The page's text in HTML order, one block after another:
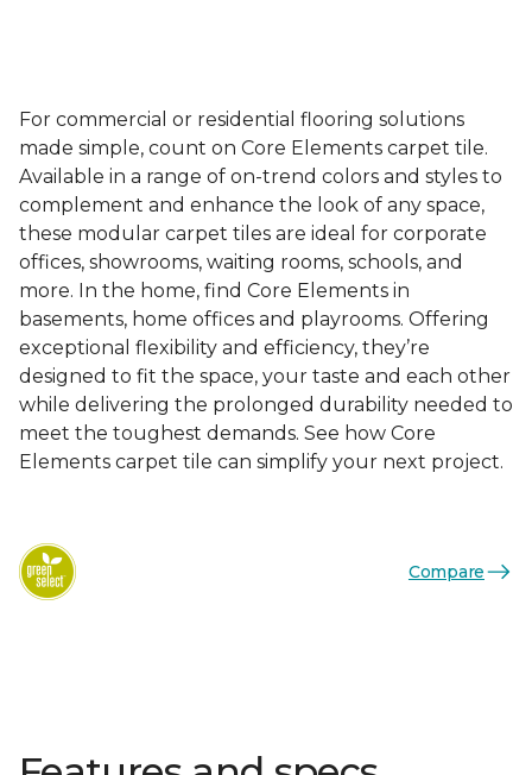
For commercial or residential flooring solutions
made simple, count on Core Elements carpet tile.
Available in a range of on-trend colors and styles to
complement and enhance the look of any space,
these modular carpet tiles are ideal for corporate
offices, showrooms, waiting rooms, schools, and
more. In the home, find Core Elements in
basements, home offices and playrooms. Offering
exceptional flexibility and efficiency, they’re
designed to fit the space, your taste and each other
while delivering the prolonged durability needed to
meet the toughest demands. See how Core
Elements carpet tile can simplify your next project.
Compare